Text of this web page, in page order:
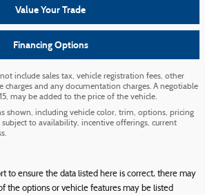
Value Your Trade
Financing Options
include sales tax, vehicle registration fees, other
charges and any documentation charges. A negotiable
may be added to the price of the vehicle.
shown, including vehicle color, trim, options, pricing
to availability, incentive offerings, current
to ensure the data listed here is correct, there may
the options or vehicle features may be listed